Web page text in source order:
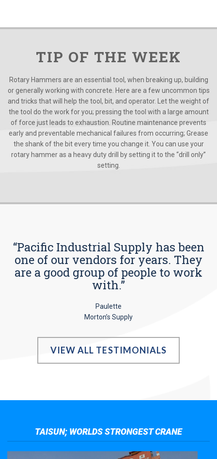
TIP OF THE WEEK
Rotary Hammers are an essential tool, when breaking up, building
or generally working with concrete. Here are a few uncommon tips
and tricks that will help the tool, bit, and operator. Let the weight of
the tool do the work for you; pressing the tool with a large amount
of force just leads to exhaustion. Routine maintenance prevents
early and preventable mechanical failures from occurring; Grease
the shank of the bit every time you change it. You can use your
rotary hammer as a heavy duty drill by setting it to the “drill only”
setting.
“Pacific Industrial Supply has been
one of our vendors for years. They
are a good group of people to work
with.”
Paulette
Morton’s Supply
VIEW ALL TESTIMONIALS
TAISUN; WORLDS STRONGEST CRANE